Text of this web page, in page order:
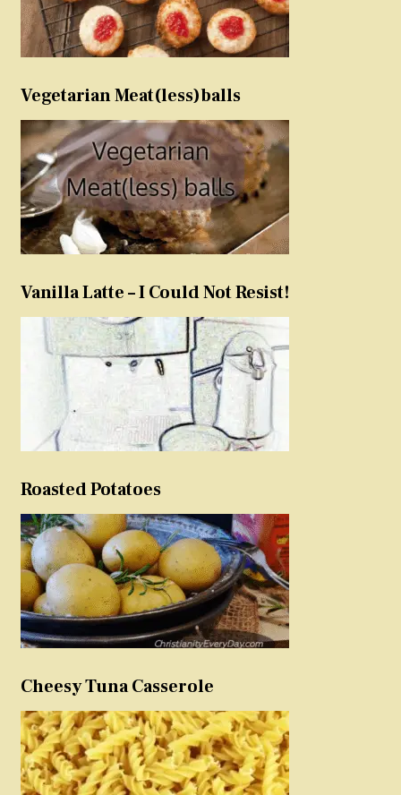
Vegetarian Meat(less)balls
Vanilla Latte – I Could Not Resist!
Roasted Potatoes
Cheesy Tuna Casserole